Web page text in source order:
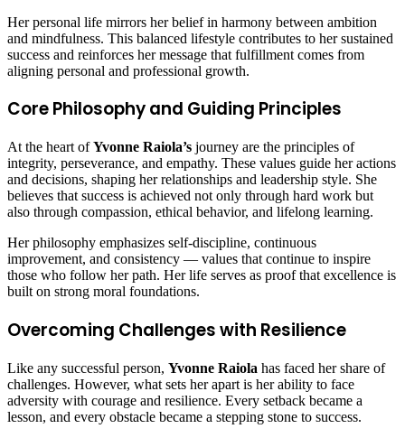
Her personal life mirrors her belief in harmony between ambition
and mindfulness. This balanced lifestyle contributes to her sustained
success and reinforces her message that fulfillment comes from
aligning personal and professional growth.
Core Philosophy and Guiding Principles
At the heart ofYvonne Raiola’s journey are the principles of
integrity, perseverance, and empathy. These values guide her actions
and decisions, shaping her relationships and leadership style. She
believes that success is achieved not only through hard work but
also through compassion, ethical behavior, and lifelong learning.
Her philosophy emphasizes self-discipline, continuous
improvement, and consistency — values that continue to inspire
those who follow her path. Her life serves as proof that excellence is
built on strong moral foundations.
Overcoming Challenges with Resilience
Like any successful person, Yvonne Raiola has faced her share of
challenges. However, what sets her apart is her ability to face
adversity with courage and resilience. Every setback became a
lesson, and every obstacle became a stepping stone to success.